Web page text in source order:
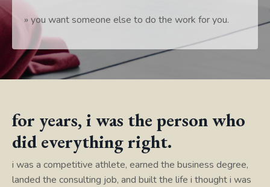
» you want someone else to do the work for you.
for years, i was the person who
did everything right.
i was a competitive athlete, earned the business degree,
landed the consulting job, and built the life i thought i was